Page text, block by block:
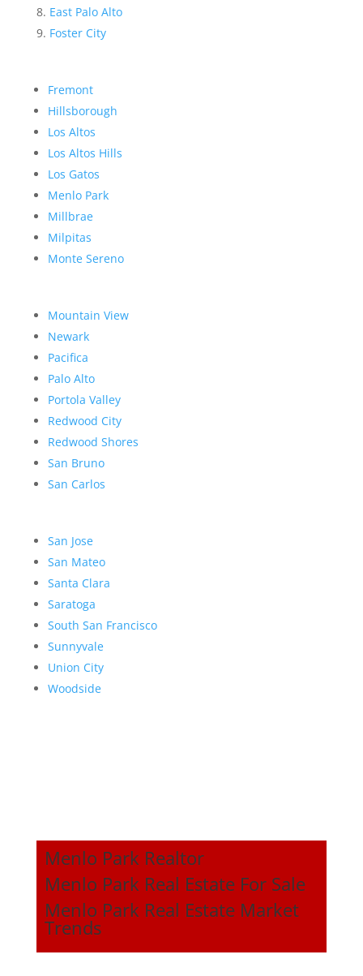
East Palo Alto
Foster City
Fremont
Hillsborough
Los Altos
Los Altos Hills
Los Gatos
Menlo Park
Millbrae
Milpitas
Monte Sereno
Mountain View
Newark
Pacifica
Palo Alto
Portola Valley
Redwood City
Redwood Shores
San Bruno
San Carlos
San Jose
San Mateo
Santa Clara
Saratoga
South San Francisco
Sunnyvale
Union City
Woodside
Menlo Park Realtor
Menlo Park Real Estate For Sale
Menlo Park Real Estate Market
Trends